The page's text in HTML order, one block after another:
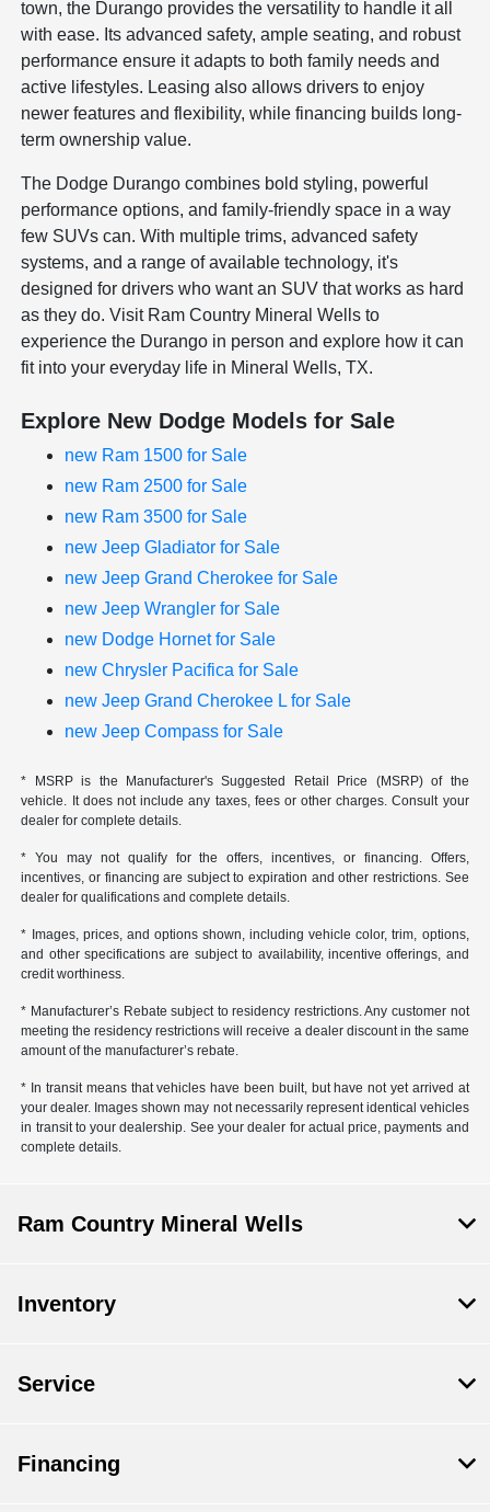
town, the Durango provides the versatility to handle it all
with ease. Its advanced safety, ample seating, and robust
performance ensure it adapts to both family needs and
active lifestyles. Leasing also allows drivers to enjoy
newer features and flexibility, while financing builds long-
term ownership value.
The Dodge Durango combines bold styling, powerful
performance options, and family-friendly space in a way
few SUVs can. With multiple trims, advanced safety
systems, and a range of available technology, it's
designed for drivers who want an SUV that works as hard
as they do. Visit Ram Country Mineral Wells to
experience the Durango in person and explore how it can
fit into your everyday life in Mineral Wells, TX.
Explore New Dodge Models for Sale
new Ram 1500 for Sale
new Ram 2500 for Sale
new Ram 3500 for Sale
new Jeep Gladiator for Sale
new Jeep Grand Cherokee for Sale
new Jeep Wrangler for Sale
new Dodge Hornet for Sale
new Chrysler Pacifica for Sale
new Jeep Grand Cherokee L for Sale
new Jeep Compass for Sale
* MSRP is the Manufacturer's Suggested Retail Price (MSRP) of the
vehicle. It does not include any taxes, fees or other charges. Consult your
dealer for complete details.
* You may not qualify for the offers, incentives, or financing. Offers,
incentives, or financing are subject to expiration and other restrictions. See
dealer for qualifications and complete details.
* Images, prices, and options shown, including vehicle color, trim, options,
and other specifications are subject to availability, incentive offerings, and
credit worthiness.
* Manufacturer’s Rebate subject to residency restrictions. Any customer not
meeting the residency restrictions will receive a dealer discount in the same
amount of the manufacturer’s rebate.
* In transit means that vehicles have been built, but have not yet arrived at
your dealer. Images shown may not necessarily represent identical vehicles
in transit to your dealership. See your dealer for actual price, payments and
complete details.
Ram Country Mineral Wells
Inventory
Service
Financing